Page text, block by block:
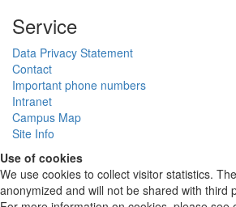
Service
Data Privacy Statement
Contact
Important phone numbers
Intranet
Campus Map
Site Info
Use of cookies
We use cookies to collect visitor statistics.
anonymized and will not be shared with third